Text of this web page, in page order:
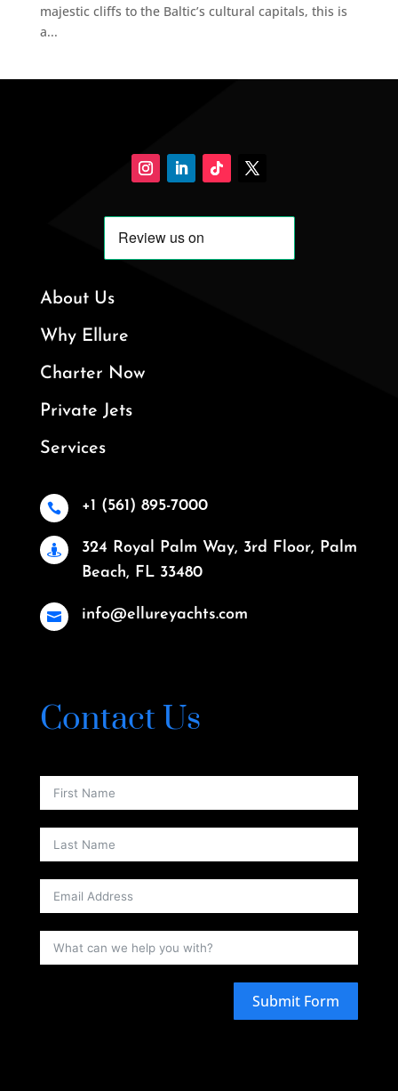
majestic cliffs to the Baltic’s cultural capitals, this is
a...
About Us
Why Ellure
Charter Now
Private Jets
Services
 +1 (561) 895-7000

324 Royal Palm Way, 3rd Floor, Palm
Beach, FL 33480
 info@ellureyachts.com
Contact Us
Submit Form